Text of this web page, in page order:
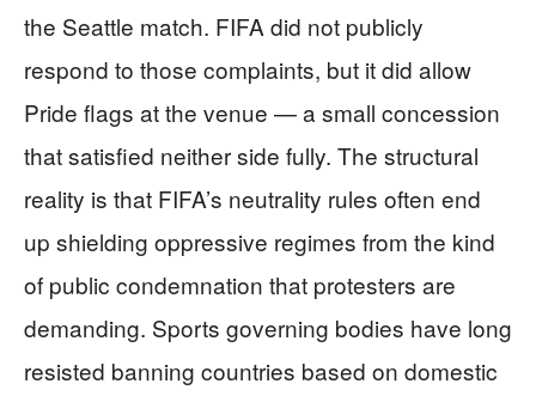
the Seattle match. FIFA did not publicly
respond to those complaints, but it did allow
Pride flags at the venue — a small concession
that satisfied neither side fully. The structural
reality is that FIFA’s neutrality rules often end
up shielding oppressive regimes from the kind
of public condemnation that protesters are
demanding. Sports governing bodies have long
resisted banning countries based on domestic